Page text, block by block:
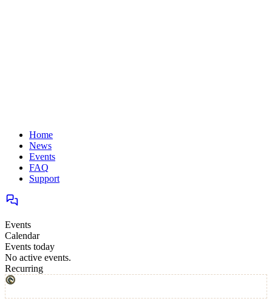
Home
News
Events
FAQ
Support
Events
Calendar
Events today
No active events.
Recurring